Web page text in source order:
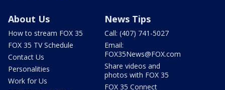
About Us
How to stream FOX 35
FOX 35 TV Schedule
Contact Us
Personalities
Work for Us
News Tips
Call: (407) 741-5027
Email:
FOX35News@FOX.com
Share videos and
photos with FOX 35
FOX 35 Connect